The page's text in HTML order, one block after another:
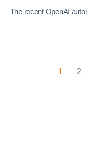
The recent OpenAI
1 2